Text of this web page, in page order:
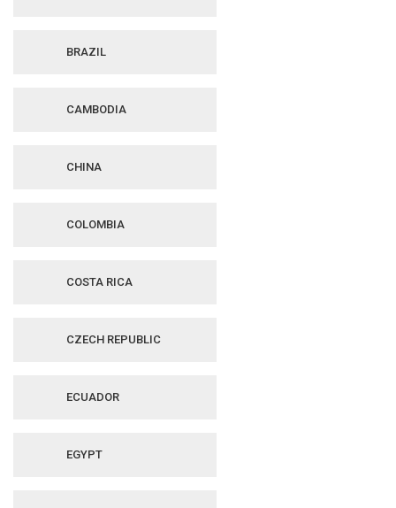
BRAZIL
CAMBODIA
CHINA
COLOMBIA
COSTA RICA
CZECH REPUBLIC
ECUADOR
EGYPT